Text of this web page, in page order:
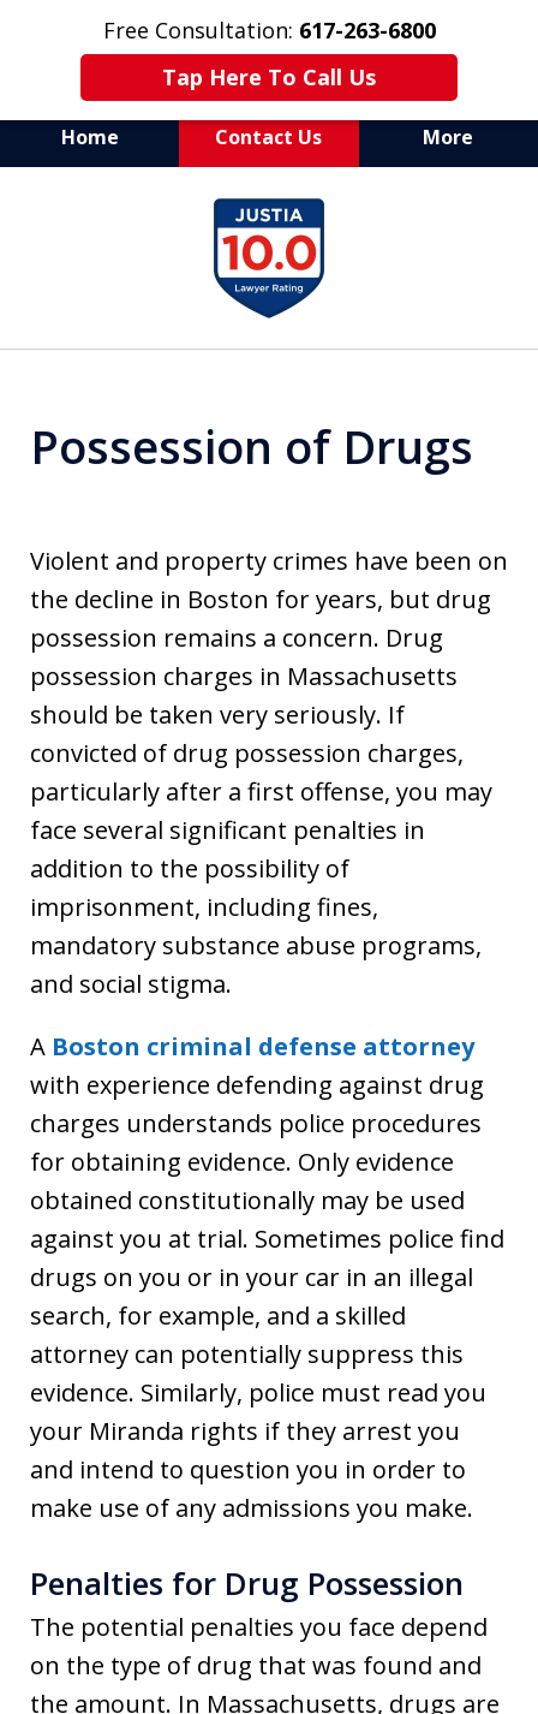
Free Consultation: 617-263-6800
Tap Here To Call Us
Home Contact Us More
Aggressive Defense of
All Criminal Matters
Possession of Drugs
Violent and property crimes have been on
the decline in Boston for years, but drug
possession remains a concern. Drug
possession charges in Massachusetts
should be taken very seriously. If
convicted of drug possession charges,
particularly after a first offense, you may
face several significant penalties in
addition to the possibility of
imprisonment, including fines,
mandatory substance abuse programs,
and social stigma.
A Boston criminal defense attorney
with experience defending against drug
charges understands police procedures
for obtaining evidence. Only evidence
obtained constitutionally may be used
against you at trial. Sometimes police find
drugs on you or in your car in an illegal
search, for example, and a skilled
attorney can potentially suppress this
evidence. Similarly, police must read you
your Miranda rights if they arrest you
and intend to question you in order to
make use of any admissions you make.
Penalties for Drug Possession
The potential penalties you face depend
on the type of drug that was found and
the amount. In Massachusetts, drugs are